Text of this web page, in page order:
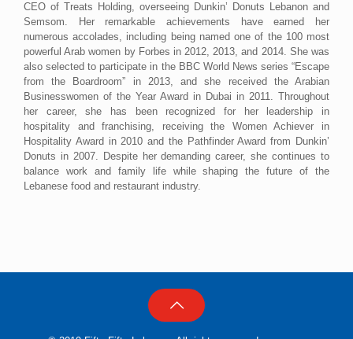
CEO of Treats Holding, overseeing Dunkin’ Donuts Lebanon and
Semsom. Her remarkable achievements have earned her
numerous accolades, including being named one of the 100 most
powerful Arab women by Forbes in 2012, 2013, and 2014. She was
also selected to participate in the BBC World News series “Escape
from the Boardroom” in 2013, and she received the Arabian
Businesswomen of the Year Award in Dubai in 2011. Throughout
her career, she has been recognized for her leadership in
hospitality and franchising, receiving the Women Achiever in
Hospitality Award in 2010 and the Pathfinder Award from Dunkin’
Donuts in 2007. Despite her demanding career, she continues to
balance work and family life while shaping the future of the
Lebanese food and restaurant industry.